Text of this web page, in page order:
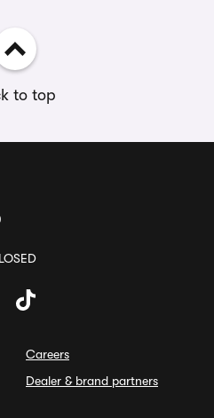
to top
Careers
Dealer & brand partners